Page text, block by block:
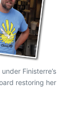
Finisterre’s
restoring her